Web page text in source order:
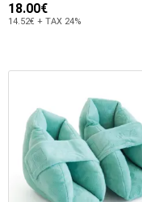
18.00€
14.52€ + TAX 24%